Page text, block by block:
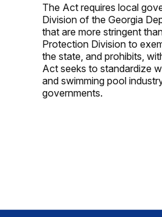
The Act requires local
Division of the Georgia
that are more stringent
Protection Division to
the state, and prohibits,
Act seeks to standardize
and swimming pool
governments.